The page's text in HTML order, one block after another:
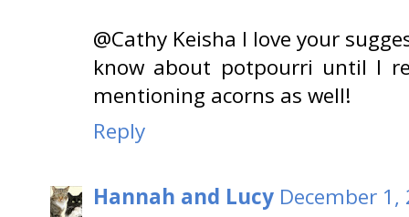
@Cathy Keisha I love your
know about potpourri until I
mentioning acorns as well!
Reply
Hannah and Lucy December 1,